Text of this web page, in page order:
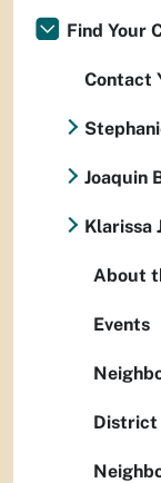
Find Your
Contact
Joaquin
Klarissa
About
Events
District